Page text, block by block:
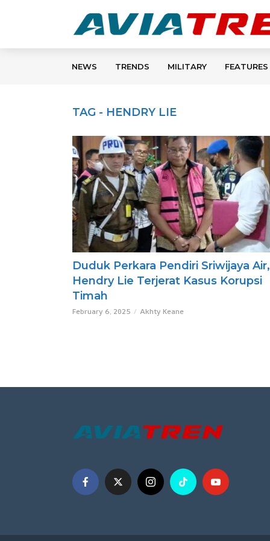
NEWS TRENDS MILITARY FEATURES
TAG - HENDRY LIE
Duduk Perkara Pendiri Sriwijaya Air,
Hendry Lie Terjerat Kasus Korupsi
Timah
February 6, 2025 Akhty Keane